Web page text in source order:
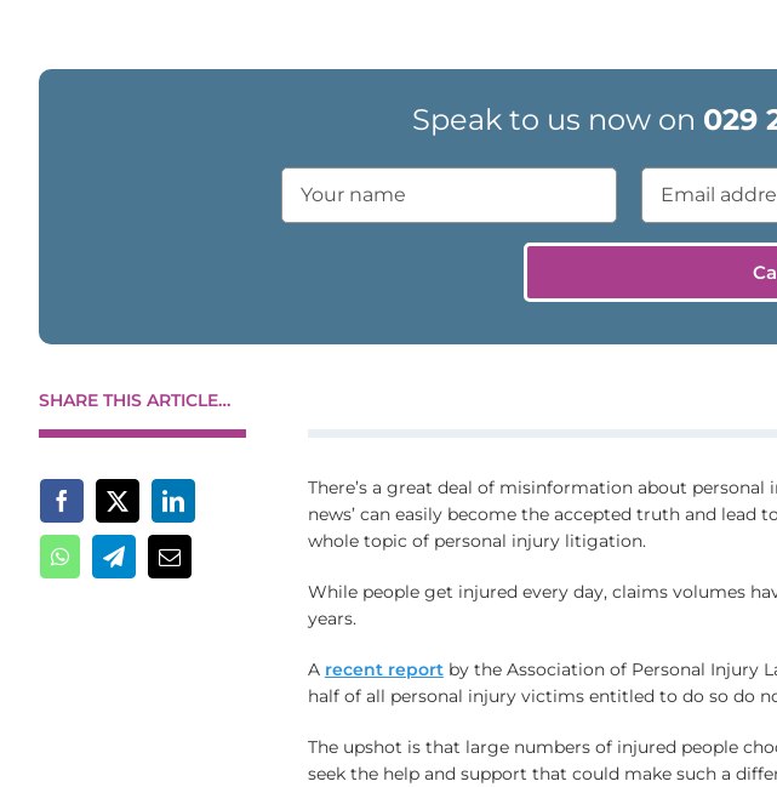
Speak to us now on 029
SHARE THIS ARTICLE…
There’s a great deal of misinformation about personal
news’ can easily become the accepted truth and lead
whole topic of personal injury litigation.
While people get injured every day, claims volumes
years.
A recent reportby the Association of Personal Injury
half of all personal injury victims entitled to do so do
The upshot is that large numbers of injured people
seek the help and support that could make such a